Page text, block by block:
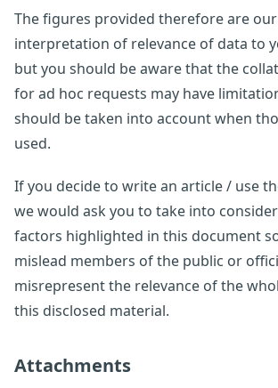
The figures provided therefore are
interpretation of relevance of data to
but you should be aware that the
for ad hoc requests may have
should be taken into account when
used.
If you decide to write an article / use
we would ask you to take into
factors highlighted in this document
mislead members of the public or
misrepresent the relevance of the
this disclosed material.
Attachments